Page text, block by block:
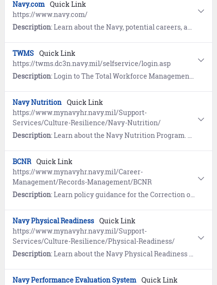
Navy.com Quick Link
https://www.navy.com/
Description: Learn about the Navy, potential careers, and the benefits of military service. The site also provides an option to contact a recruiter or apply.
TWMS Quick Link
https://twms.dc3n.navy.mil/selfservice/login.asp
Description: Login to The Total Workforce Management Services (TWMS) for access to training and information such as Notifications of Personnel Action (SF50s).
Navy Nutrition Quick Link
https://www.mynavyhr.navy.mil/Support-
Services/Culture-Resilience/Navy-Nutrition/
Description: Learn about the Navy Nutrition Program. References include the Dietitian Locator List and Professional Nutrition Resources.
BCNR Quick Link
https://www.mynavyhr.navy.mil/Career-
Management/Records-Management/BCNR
Description: Learn policy guidance for the Correction of Naval Records. References include the Board for Correction of Naval Records (BCNR) website link and more.
Navy Physical Readiness Quick Link
https://www.mynavyhr.navy.mil/Support-
Services/Culture-Resilience/Physical-Readiness/
Description: Learn about the Navy Physical Readiness Program. References include Nutrition and Command Fitness Leader (CFL) Resources.
Navy Performance Evaluation System Quick Link